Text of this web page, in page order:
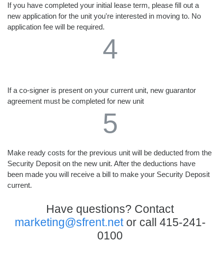
If you have completed your initial lease term, please fill out a
new application for the unit you're interested in moving to. No
application fee will be required.
4
If a co-signer is present on your current unit, new guarantor
agreement must be completed for new unit
5
Make ready costs for the previous unit will be deducted from the
Security Deposit on the new unit. After the deductions have
been made you will receive a bill to make your Security Deposit
current.
Have questions? Contact
marketing@sfrent.netor call 415-241-
0100